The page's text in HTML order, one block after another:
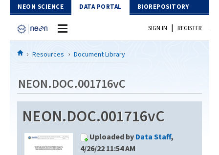
Skip to Content
NEON SCIENCE DATA PORTAL BIOREPOSITORY
Home
Download Data
EXPLORE DATA PRODUCTS
Resources
DOCUMENT LIBRARY
SIGN IN | REGISTER
Resources Document Library
NEON.DOC.001716vC
NEON.DOC.001716vC
Uploaded by Data Staff,
4/26/22 11:54 AM